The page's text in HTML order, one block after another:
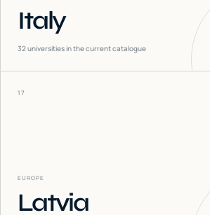
Italy
32universities in the current catalogue
17
EUROPE
Latvia